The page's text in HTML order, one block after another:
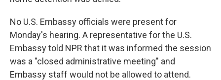
No U.S. Embassy officials were present for
Monday's hearing. A representative for the U.S.
Embassy told NPR that it was informed the session
was a "closed administrative meeting" and
Embassy staff would not be allowed to attend.